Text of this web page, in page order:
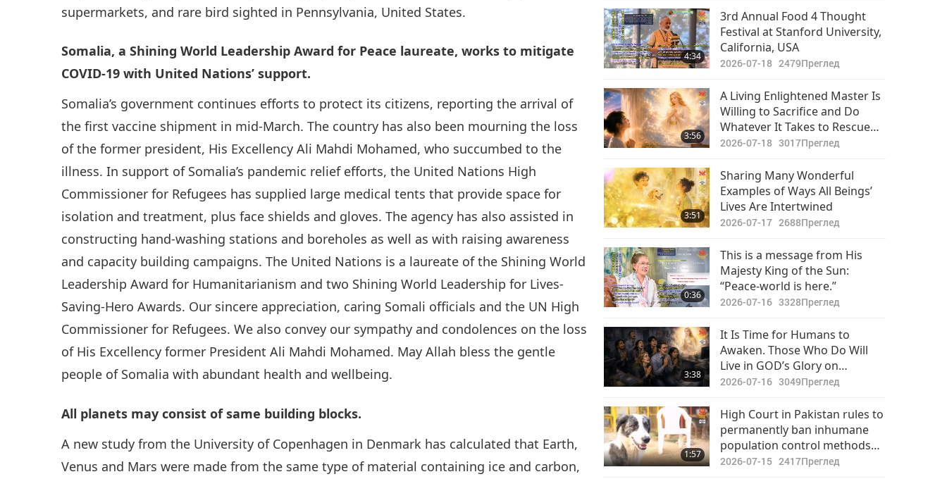
supermarkets, and rare bird sighted in Pennsylvania, United States.
Somalia, a Shining World Leadership Award for Peace laureate, works to mitigate
COVID-19 with United Nations’ support.
Somalia’s government continues efforts to protect its citizens, reporting the arrival of
the first vaccine shipment in mid-March. The country has also been mourning the loss
of the former president, His Excellency Ali Mahdi Mohamed, who succumbed to the
illness. In support of Somalia’s pandemic relief efforts, the United Nations High
Commissioner for Refugees has supplied large medical tents that provide space for
isolation and treatment, plus face shields and gloves. The agency has also assisted in
constructing hand-washing stations and boreholes as well as with raising awareness
and capacity building campaigns. The United Nations is a laureate of the Shining World
Leadership Award for Humanitarianism and two Shining World Leadership for Lives-
Saving-Hero Awards. Our sincere appreciation, caring Somali officials and the UN High
Commissioner for Refugees. We also convey our sympathy and condolences on the loss
of His Excellency former President Ali Mahdi Mohamed. May Allah bless the gentle
people of Somalia with abundant health and wellbeing.
All planets may consist of same building blocks.
A new study from the University of Copenhagen in Denmark has calculated that Earth,
Venus and Mars were made from the same type of material containing ice and carbon,
Vulnerable Followers!
4:34
3rd Annual Food 4 Thought
Festival at Stanford University,
California, USA
2026-07-18 2479Преглед
3:56
A Living Enlightened Master Is
Willing to Sacrifice and Do
Whatever It Takes to Rescue
and Liberate All Souls, in Every
2026-07-18 3017Преглед
3:51
Sharing Many Wonderful
Examples of Ways All Beings’
Lives Are Intertwined
2026-07-17 2688Преглед
0:36
This is a message from His
Majesty King of the Sun:
“Peace-world is here.”
2026-07-16 3328Преглед
3:38
It Is Time for Humans to
Awaken. Those Who Do Will
Live in GOD’s Glory on
Renewed Planet. Those Who
2026-07-16 3049Преглед
1:57
High Court in Pakistan rules to
permanently ban inhumane
population control methods
on stray dog-persons.
2026-07-15 2417Преглед